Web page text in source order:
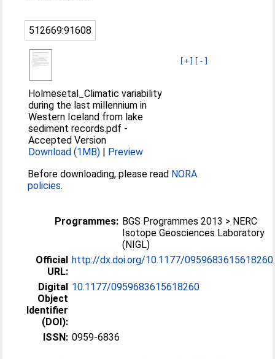
512669:91608
[+] [-]
Holmesetal_Climatic variability
during the last millennium in
Western Iceland from lake
sediment records.pdf -
Accepted Version
Download (1MB) | Preview
Before downloading, please read NORA
policies.
Programmes: BGS Programmes 2013 > NERC
Isotope Geosciences Laboratory
(NIGL)
Official
URL:
http://dx.doi.org/10.1177/0959683615618260
Digital
Object
Identifier
(DOI):
10.1177/0959683615618260
ISSN: 0959-6836